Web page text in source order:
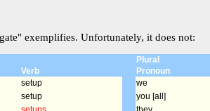
exemplifies. Unfortunately, it does not:
Plural
Verb Pronoun
setup we
setup you [all]